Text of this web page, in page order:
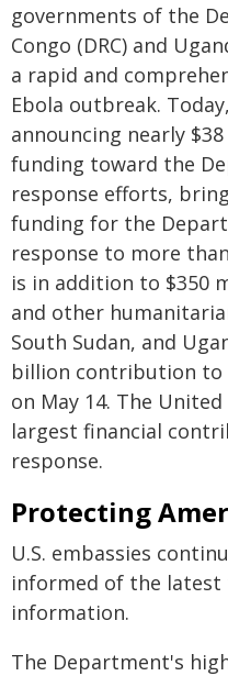
governments of the
Congo (DRC) and
a rapid and
Ebola outbreak.
announcing nearly
funding toward the
response efforts,
funding for the
response to more
is in addition to $350
and other
South Sudan, and
billion contribution to
on May 14. The
largest financial
response.
Protecting
U.S. embassies
informed of the latest
information.
The Department's